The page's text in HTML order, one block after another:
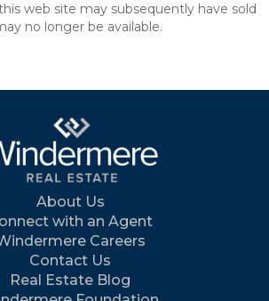
web site may subsequently have sold
no longer be available.
About Us
with an Agent
Careers
Contact Us
Real Estate Blog